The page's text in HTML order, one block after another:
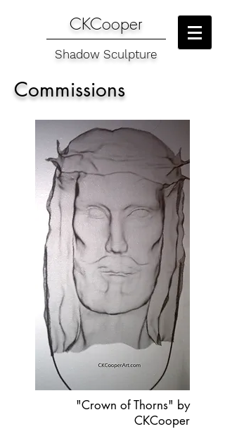
CKCooper
Shadow Sculpture
Commissions
"Crown of Thorns" by
CKCooper